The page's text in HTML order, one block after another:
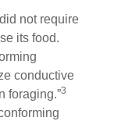
not require
its food.
conductive
foraging.”3